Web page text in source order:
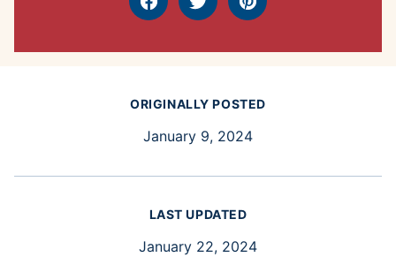
FacebookTweet Pin
ORIGINALLY POSTED
January 9, 2024
LAST UPDATED
January 22, 2024